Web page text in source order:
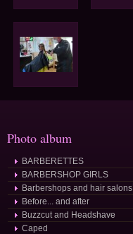
Photo album
BARBERETTES
BARBERSHOP GIRLS
Barbershops and hair salons
Before... and after
Buzzcut and Headshave
Caped